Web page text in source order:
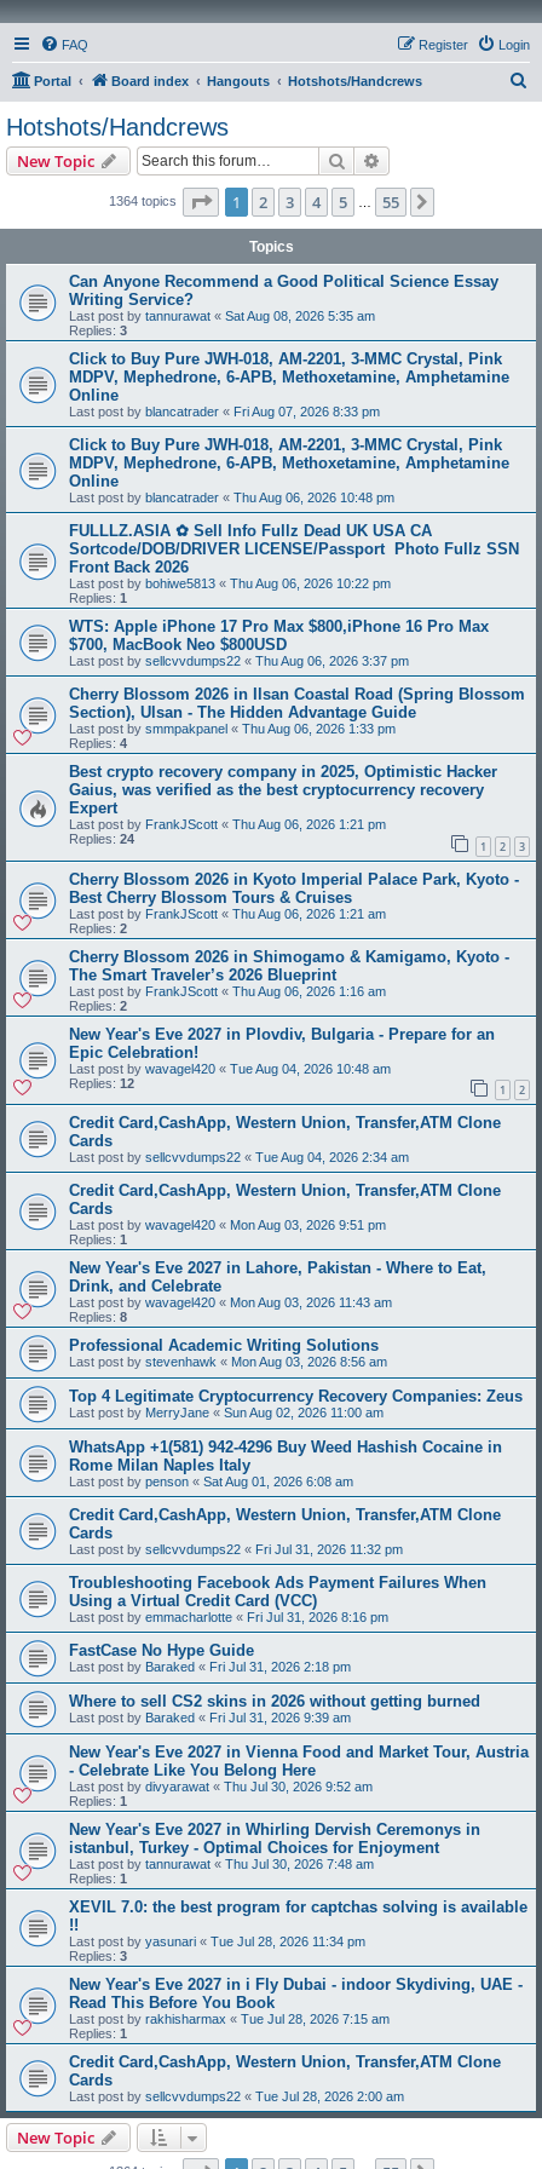
FAQ Login
Register
Portal Board index Hangouts Hotshots/Handcrews
Hotshots/Handcrews
New Topic Search
1364 topics Page 1of 55
1 2 3 4 5 55
Topics
Can Anyone Recommend a Good Political Science Essay
Writing Service?
Last post by tannurawat « Sat Aug 08, 2026 5:35 am
Replies: 3
Click to Buy Pure JWH-018, AM-2201, 3-MMC Crystal, Pink
MDPV, Mephedrone, 6-APB, Methoxetamine, Amphetamine
Online
Last post by blancatrader « Fri Aug 07, 2026 8:33 pm
Click to Buy Pure JWH-018, AM-2201, 3-MMC Crystal, Pink
MDPV, Mephedrone, 6-APB, Methoxetamine, Amphetamine
Online
Last post by blancatrader « Thu Aug 06, 2026 10:48 pm
FULLLZ.ASIA ✿ Sell Info Fullz Dead UK USA CA
Sortcode/DOB/DRIVER LICENSE/Passport Photo Fullz SSN
Front Back 2026
Last post by bohiwe5813 « Thu Aug 06, 2026 10:22 pm
Replies: 1
WTS: Apple iPhone 17 Pro Max $800,iPhone 16 Pro Max
$700, MacBook Neo $800USD
Last post by sellcvvdumps22 « Thu Aug 06, 2026 3:37 pm
Cherry Blossom 2026 in Ilsan Coastal Road (Spring Blossom
Section), Ulsan - The Hidden Advantage Guide
Last post by smmpakpanel « Thu Aug 06, 2026 1:33 pm
Replies: 4
Best crypto recovery company in 2025, Optimistic Hacker
Gaius, was verified as the best cryptocurrency recovery
Expert
Last post by FrankJScott « Thu Aug 06, 2026 1:21 pm
Replies: 24 1 2 3
Cherry Blossom 2026 in Kyoto Imperial Palace Park, Kyoto -
Best Cherry Blossom Tours & Cruises
Last post by FrankJScott « Thu Aug 06, 2026 1:21 am
Replies: 2
Cherry Blossom 2026 in Shimogamo & Kamigamo, Kyoto -
The Smart Traveler’s 2026 Blueprint
Last post by FrankJScott « Thu Aug 06, 2026 1:16 am
Replies: 2
New Year's Eve 2027 in Plovdiv, Bulgaria - Prepare for an
Epic Celebration!
Last post by wavagel420 « Tue Aug 04, 2026 10:48 am
Replies: 12 1 2
Credit Card,CashApp, Western Union, Transfer,ATM Clone
Cards
Last post by sellcvvdumps22 « Tue Aug 04, 2026 2:34 am
Credit Card,CashApp, Western Union, Transfer,ATM Clone
Cards
Last post by wavagel420 « Mon Aug 03, 2026 9:51 pm
Replies: 1
New Year's Eve 2027 in Lahore, Pakistan - Where to Eat,
Drink, and Celebrate
Last post by wavagel420 « Mon Aug 03, 2026 11:43 am
Replies: 8
Professional Academic Writing Solutions
Last post by stevenhawk « Mon Aug 03, 2026 8:56 am
Top 4 Legitimate Cryptocurrency Recovery Companies: Zeus
Last post by MerryJane « Sun Aug 02, 2026 11:00 am
WhatsApp +1(581) 942-4296 Buy Weed Hashish Cocaine in
Rome Milan Naples Italy
Last post by penson « Sat Aug 01, 2026 6:08 am
Credit Card,CashApp, Western Union, Transfer,ATM Clone
Cards
Last post by sellcvvdumps22 « Fri Jul 31, 2026 11:32 pm
Troubleshooting Facebook Ads Payment Failures When
Using a Virtual Credit Card (VCC)
Last post by emmacharlotte « Fri Jul 31, 2026 8:16 pm
FastCase No Hype Guide
Last post by Baraked « Fri Jul 31, 2026 2:18 pm
Where to sell CS2 skins in 2026 without getting burned
Last post by Baraked « Fri Jul 31, 2026 9:39 am
New Year's Eve 2027 in Vienna Food and Market Tour, Austria
- Celebrate Like You Belong Here
Last post by divyarawat « Thu Jul 30, 2026 9:52 am
Replies: 1
New Year's Eve 2027 in Whirling Dervish Ceremonys in
istanbul, Turkey - Optimal Choices for Enjoyment
Last post by tannurawat « Thu Jul 30, 2026 7:48 am
Replies: 1
XEVIL 7.0: the best program for captchas solving is available
!!
Last post by yasunari « Tue Jul 28, 2026 11:34 pm
Replies: 3
New Year's Eve 2027 in i Fly Dubai - indoor Skydiving, UAE -
Read This Before You Book
Last post by rakhisharmax « Tue Jul 28, 2026 7:15 am
Replies: 1
Credit Card,CashApp, Western Union, Transfer,ATM Clone
Cards
Last post by sellcvvdumps22 « Tue Jul 28, 2026 2:00 am
New Topic